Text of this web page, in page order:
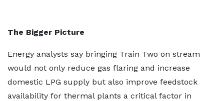
The Bigger Picture
Energy analysts say bringing Train Two on stream
would not only reduce gas flaring and increase
domestic LPG supply but also improve feedstock
availability for thermal plants a critical factor in